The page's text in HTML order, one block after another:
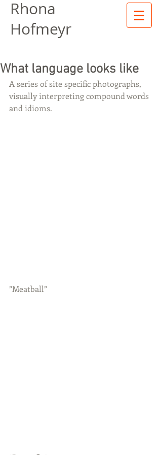
Rhona
Hofmeyr
What language looks like
A series of site specific photographs,
visually interpreting compound words
and idioms.
”Meatball”